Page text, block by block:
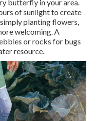
butterfly in your area.
of sunlight to create
planting flowers,
welcoming. A
or rocks for bugs
resource.